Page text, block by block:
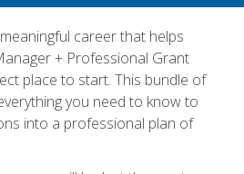
career that helps
+ Professional Grant
place to start. This bundle of
you need to know to
into a professional plan of